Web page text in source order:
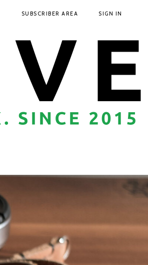
SUBSCRIBER AREA SIGN IN